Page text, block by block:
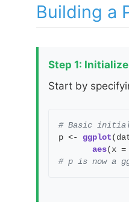
Building a
Step 1:
Start by
# Basic
p <- ggplot
aes(x =
# p is now a